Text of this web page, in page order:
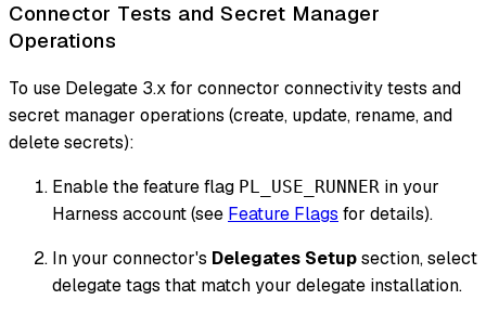
Connector Tests and Secret Manager
Operations
To use Delegate 3.x for connector connectivity tests and
secret manager operations (create, update, rename, and
delete secrets):
Enable the feature flag PL_USE_RUNNER in your
Harness account (see Feature Flags for details).
In your connector's Delegates Setupsection, select
delegate tags that match your delegate installation.